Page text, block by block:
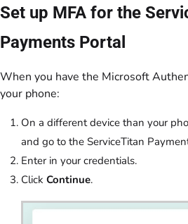
Set up MFA for the
Payments Portal
When you have the Microsoft
your phone:
On a different device than your
and go to the ServiceTitan
Enter in your credentials.
Click Continue.